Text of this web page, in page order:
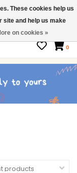
0
These cookies help us
site and help us make
on cookies »